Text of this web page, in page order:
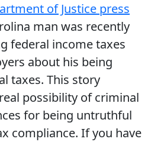
of Justice press
man was recently
federal income taxes
about his being
taxes. This story
possibility of criminal
for being untruthful
compliance. If you have